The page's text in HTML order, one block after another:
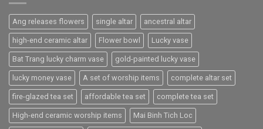
Ang releases flowers single altar ancestral altar
high-end ceramic altar Flower bowl Lucky vase
Bat Trang lucky charm vase gold-painted lucky vase
lucky money vase A set of worship items complete altar set
fire-glazed tea set affordable tea set complete tea set
High-end ceramic worship items Mai Binh Tich Loc